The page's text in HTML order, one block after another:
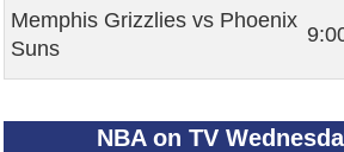
Memphis Grizzlies vs Phoenix
Suns
NBA on TV